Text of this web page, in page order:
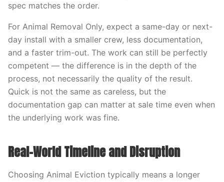
spec matches the order.
For Animal Removal Only, expect a same-day or next-
day install with a smaller crew, less documentation,
and a faster trim-out. The work can still be perfectly
competent — the difference is in the depth of the
process, not necessarily the quality of the result.
Quick is not the same as careless, but the
documentation gap can matter at sale time even when
the underlying work was fine.
Real-World Timeline and Disruption
Choosing Animal Eviction typically means a longer